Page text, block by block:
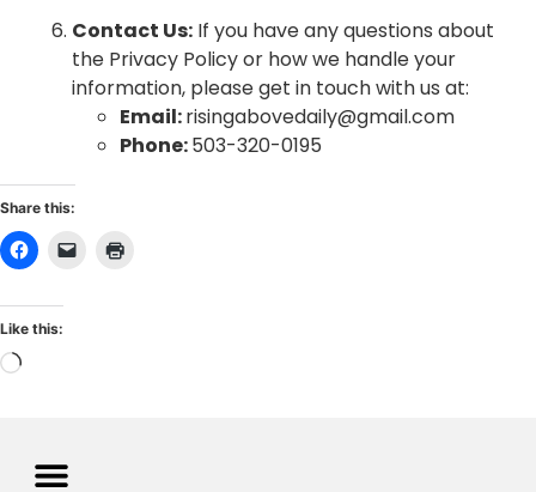
Contact Us: If you have any questions about
the Privacy Policy or how we handle your
information, please get in touch with us at:
Email:risingabovedaily@gmail.com
Phone:503-320-0195
Share this:
Like this: